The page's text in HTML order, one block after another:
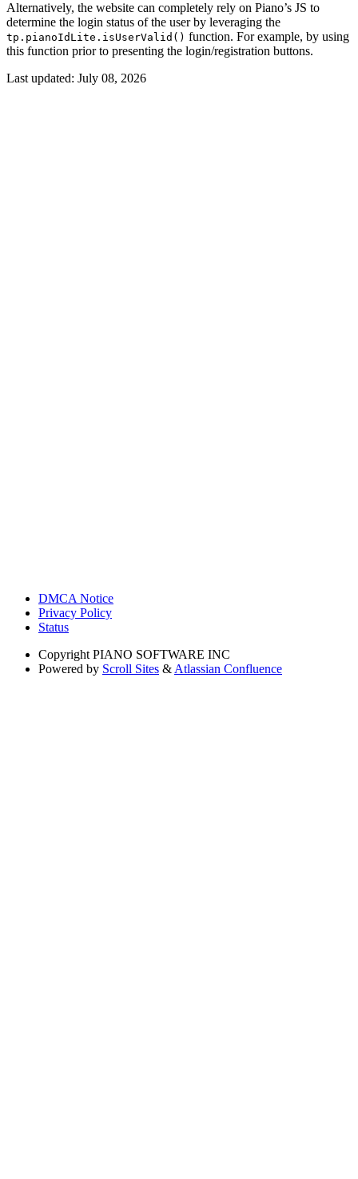
Alternatively, the website can completely rely on Piano’s JS to
determine the login status of the user by leveraging the
tp.pianoIdLite.isUserValid() function. For example, by using
this function prior to presenting the login/registration buttons.
Last updated: July 08, 2026
DMCA Notice
Privacy Policy
Status
Copyright PIANO SOFTWARE INC
Powered by Scroll Sites & Atlassian Confluence